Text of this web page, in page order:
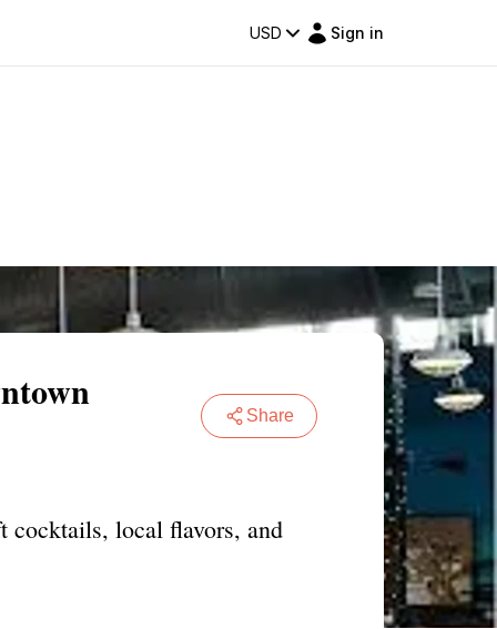
USD Sign in
Share
cocktails, local flavors, and